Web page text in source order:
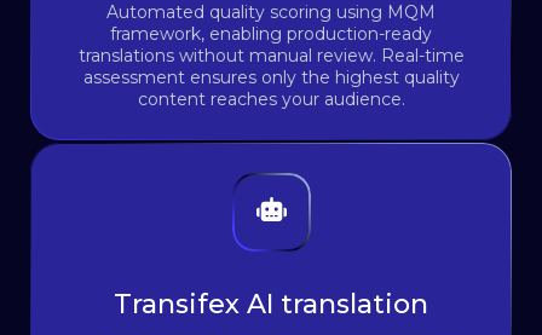
Automated quality scoring using MQM
framework, enabling production-ready
translations without manual review. Real-time
assessment ensures only the highest quality
content reaches your audience.
Transifex AI translation